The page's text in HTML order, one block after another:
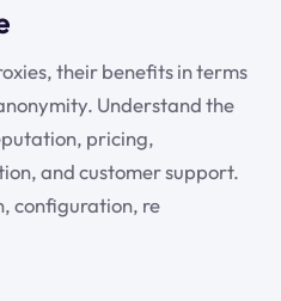
their benefits in terms
Understand the
pricing,
and customer support.
configuration, re